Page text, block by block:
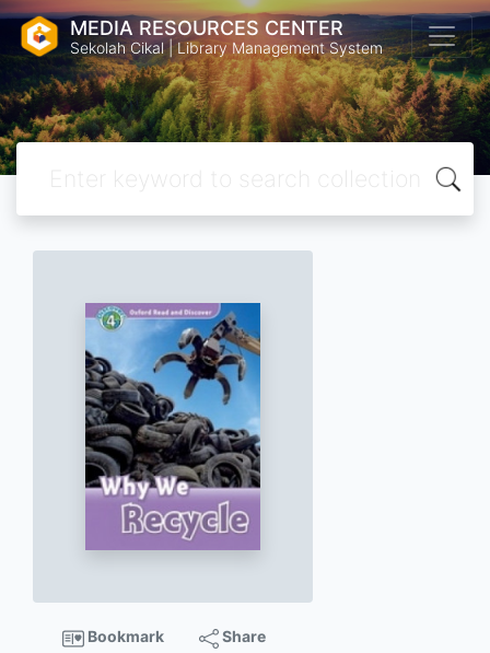
MEDIA RESOURCES CENTER
Sekolah Cikal | Library Management System
Bookmark Share